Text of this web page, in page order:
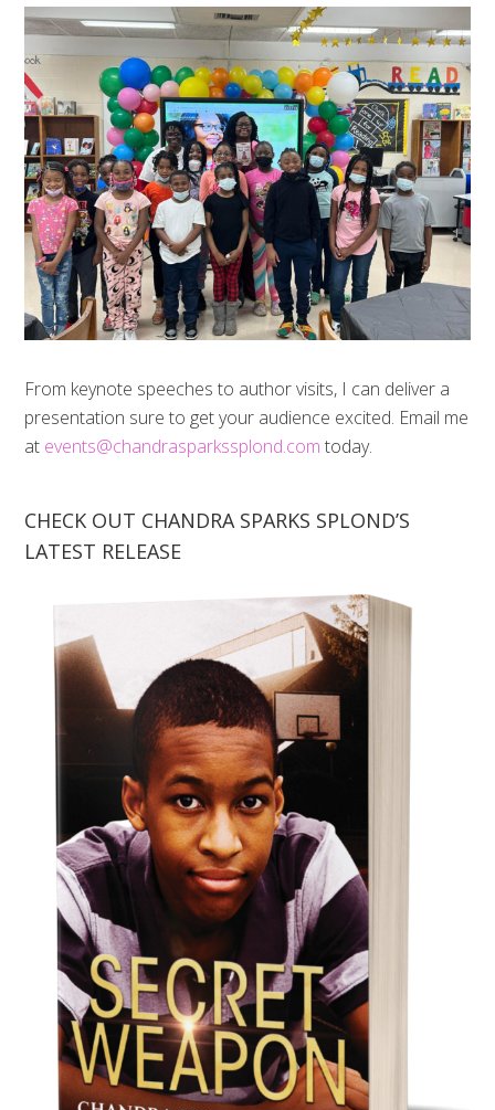
From keynote speeches to author visits, I can deliver a
presentation sure to get your audience excited. Email me
at events@chandrasparkssplond.com today.
CHECK OUT CHANDRA SPARKS SPLOND’S
LATEST RELEASE